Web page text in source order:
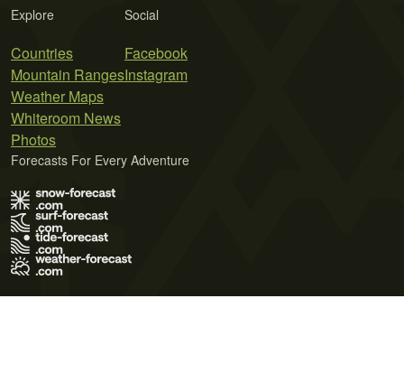
Explore
Countries
Mountain Ranges
Weather Maps
Whiteroom News
Photos
Social
Facebook
Instagram
Forecasts For Every Adventure